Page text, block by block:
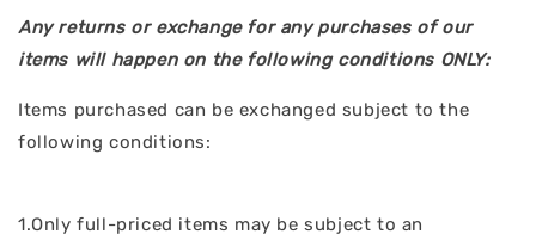
Any returns or exchange for any purchases of our
items will happen on the following conditions ONLY:
Items purchased can be exchanged subject to the
following conditions:
1.Only full-priced items may be subject to an